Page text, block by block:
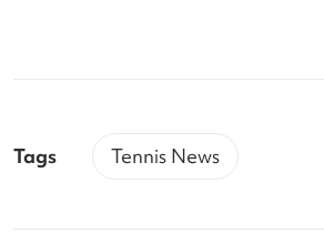
Tags Tennis News